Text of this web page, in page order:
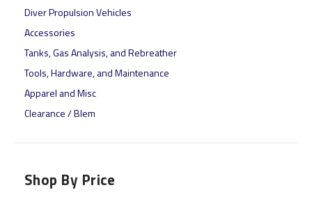
Diver Propulsion Vehicles
Accessories
Tanks, Gas Analysis, and Rebreather
Tools, Hardware, and Maintenance
Apparel and Misc
Clearance / Blem
Shop By Price